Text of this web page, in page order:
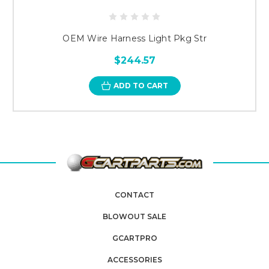
OEM Wire Harness Light Pkg Str
$244.57
ADD TO CART
CONTACT
BLOWOUT SALE
GCARTPRO
ACCESSORIES